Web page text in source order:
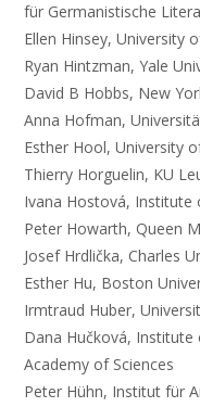
für Germanistische
Ellen Hinsey, University
Ryan Hintzman, Yale
David B Hobbs, New
Anna Hofman,
Esther Hool, University
Thierry Horguelin, KU
Ivana Hostová, Institute
Peter Howarth, Queen
Josef Hrdlička, Charles
Esther Hu, Boston
Irmtraud Huber,
Dana Hučková,
Academy of Sciences
Peter Hühn, Institut für